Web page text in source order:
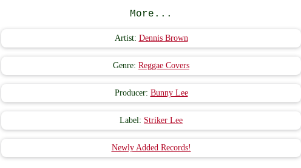
More...
Artist: Dennis Brown
Genre: Reggae Covers
Producer: Bunny Lee
Label: Striker Lee
Newly Added Records!